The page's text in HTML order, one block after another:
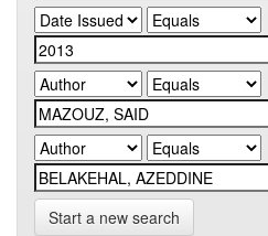
Start a new search